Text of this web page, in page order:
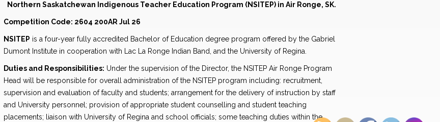
Northern Saskatchewan Indigenous Teacher Education Program (NSITEP) in Air Ronge, SK.
Competition Code: 2604 200AR Jul 26
NSITEP is a four-year fully accredited Bachelor of Education degree program offered by the Gabriel
Dumont Institute in cooperation with Lac La Ronge Indian Band, and the University of Regina.
Duties and Responsibilities: Under the supervision of the Director, the NSITEP Air Ronge Program
Head will be responsible for overall administration of the NSITEP program including: recruitment,
supervision and evaluation of faculty and students; arrangement for the delivery of instruction by staff
and University personnel; provision of appropriate student counselling and student teaching
placements; liaison with University of Regina and school officials; some teaching duties within the